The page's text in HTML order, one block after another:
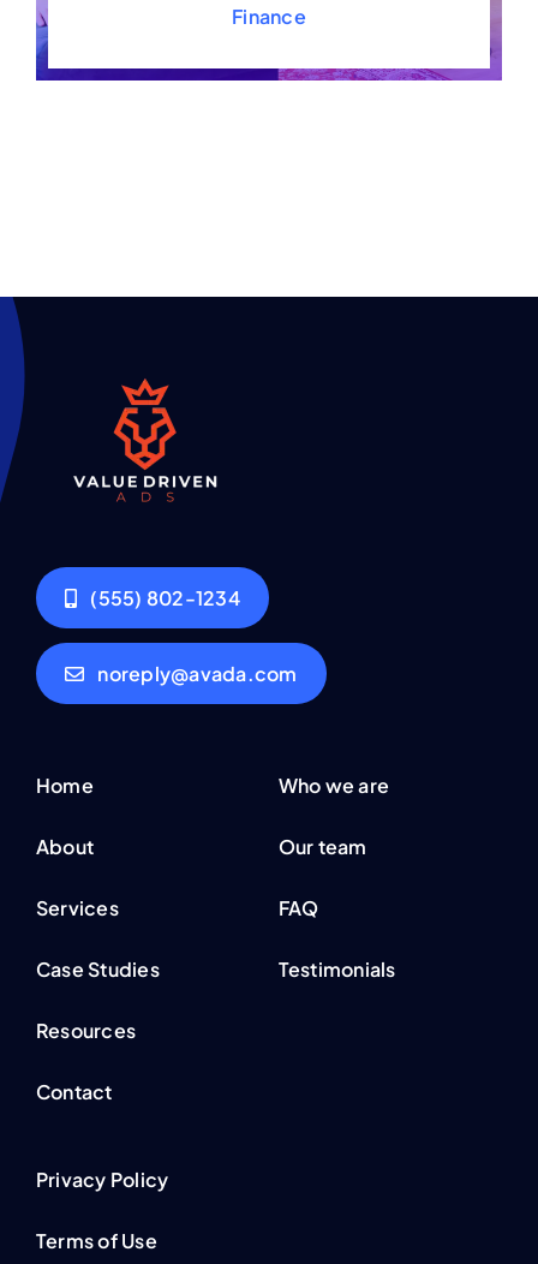
Finance
(555) 802-1234
noreply@avada.com
Home
About
Services
Case Studies
Resources
Contact
Who we are
Our team
FAQ
Testimonials
Privacy Policy
Terms of Use